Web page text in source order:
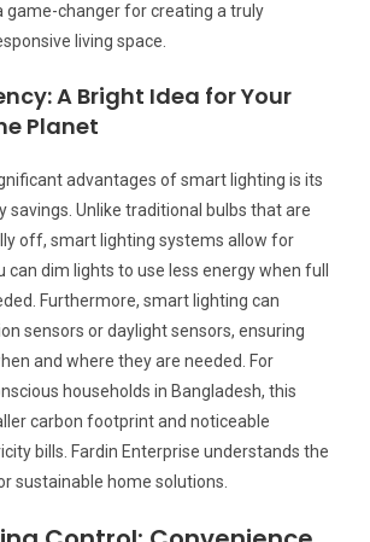
game-changer for creating a truly
living space.
A Bright Idea for Your
Planet
advantages of smart lighting is its
savings. Unlike traditional bulbs that are
off, smart lighting systems allow for
can dim lights to use less energy when full
Furthermore, smart lighting can
sensors or daylight sensors, ensuring
and where they are needed. For
households in Bangladesh, this
carbon footprint and noticeable
bills. Fardin Enterprise understands the
sustainable home solutions.